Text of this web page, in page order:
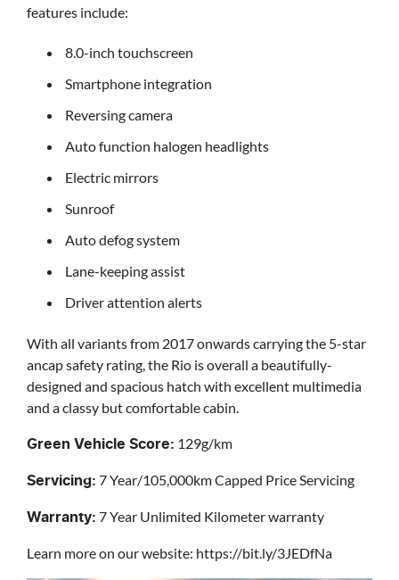
features include:
8.0-inch touchscreen
Smartphone integration
Reversing camera
Auto function halogen headlights
Electric mirrors
Sunroof
Auto defog system
Lane-keeping assist
Driver attention alerts
With all variants from 2017 onwards carrying the 5-star
ancap safety rating, the Rio is overall a beautifully-
designed and spacious hatch with excellent multimedia
and a classy but comfortable cabin.
Green Vehicle Score: 129g/km
Servicing: 7 Year/105,000km Capped Price Servicing
Warranty: 7 Year Unlimited Kilometer warranty
Learn more on our website: https://bit.ly/3JEDfNa